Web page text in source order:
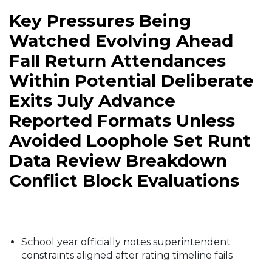
Key Pressures Being
Watched Evolving Ahead
Fall Return Attendances
Within Potential Deliberate
Exits July Advance
Reported Formats Unless
Avoided Loophole Set Runt
Data Review Breakdown
Conflict Block Evaluations
School year officially notes superintendent
constraints aligned after rating timeline fails